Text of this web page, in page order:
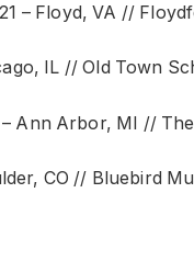
– Floyd, VA //
IL // Old Town
– Ann Arbor, MI //
CO // Bluebird